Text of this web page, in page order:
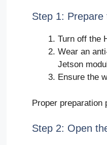
Step 1:
Turn off the
Wear an
Jetson
Ensure the
Proper preparation
Step 2: Open